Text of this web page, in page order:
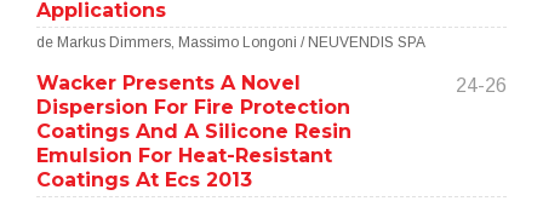
Applications
de Markus Dimmers, Massimo Longoni / NEUVENDIS SPA
Wacker Presents A Novel
Dispersion For Fire Protection
Coatings And A Silicone Resin
Emulsion For Heat-Resistant
Coatings At Ecs 2013
24-26